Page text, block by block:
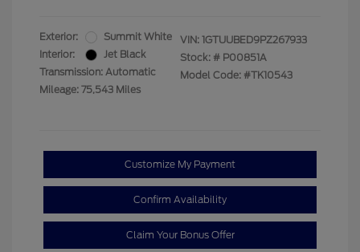
Exterior:
Summit White
Interior:
Jet Black
Transmission: Automatic
Mileage: 75,543 Miles
VIN: 1GTUUBED9PZ267933
Stock: # P00851A
Model Code: #TK10543
Customize My Payment
Confirm Availability
Claim Your Bonus Offer